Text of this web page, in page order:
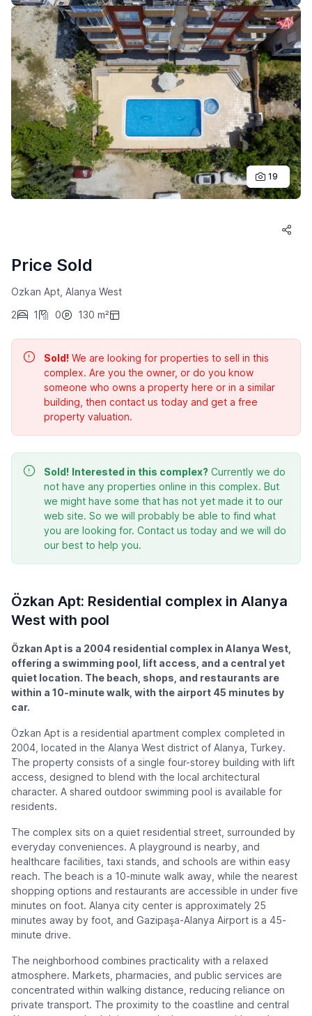
19
Price Sold
Ozkan Apt, Alanya West
2
1 0 130 m²
Sold! We are looking for properties to sell in this
complex. Are you the owner, or do you know
someone who owns a property here or in a similar
building, then contact us today and get a free
property valuation.
Sold! Interested in this complex? Currently we do
not have any properties online in this complex. But
we might have some that has not yet made it to our
web site. So we will probably be able to find what
you are looking for. Contact us today and we will do
our best to help you.
Özkan Apt: Residential complex in Alanya
West with pool
Özkan Apt is a 2004 residential complex in Alanya West,
offering a swimming pool, lift access, and a central yet
quiet location. The beach, shops, and restaurants are
within a 10-minute walk, with the airport 45 minutes by
car.
Özkan Apt is a residential apartment complex completed in
2004, located in the Alanya West district of Alanya, Turkey.
The property consists of a single four-storey building with lift
access, designed to blend with the local architectural
character. A shared outdoor swimming pool is available for
residents.
The complex sits on a quiet residential street, surrounded by
everyday conveniences. A playground is nearby, and
healthcare facilities, taxi stands, and schools are within easy
reach. The beach is a 10-minute walk away, while the nearest
shopping options and restaurants are accessible in under five
minutes on foot. Alanya city center is approximately 25
minutes away by foot, and Gazipaşa-Alanya Airport is a 45-
minute drive.
The neighborhood combines practicality with a relaxed
atmosphere. Markets, pharmacies, and public services are
concentrated within walking distance, reducing reliance on
private transport. The proximity to the coastline and central